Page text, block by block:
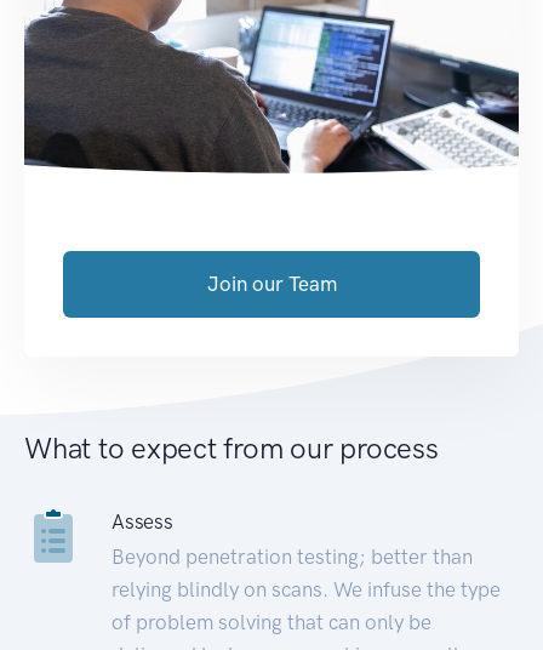
Join our Team
What to expect from our process
Assess
Beyond penetration testing; better than
relying blindly on scans. We infuse the type
of problem solving that can only be